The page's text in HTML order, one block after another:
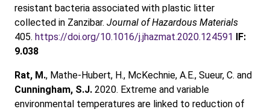
resistant bacteria associated with plastic litter
collected in Zanzibar. Journal of Hazardous Materials
405. https://doi.org/10.1016/j.jhazmat.2020.124591 IF:
9.038
Rat, M., Mathe‐Hubert, H., McKechnie, A.E., Sueur, C. and
Cunningham, S.J. 2020. Extreme and variable
environmental temperatures are linked to reduction of